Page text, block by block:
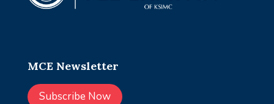
MCE Newsletter
Subscribe Now